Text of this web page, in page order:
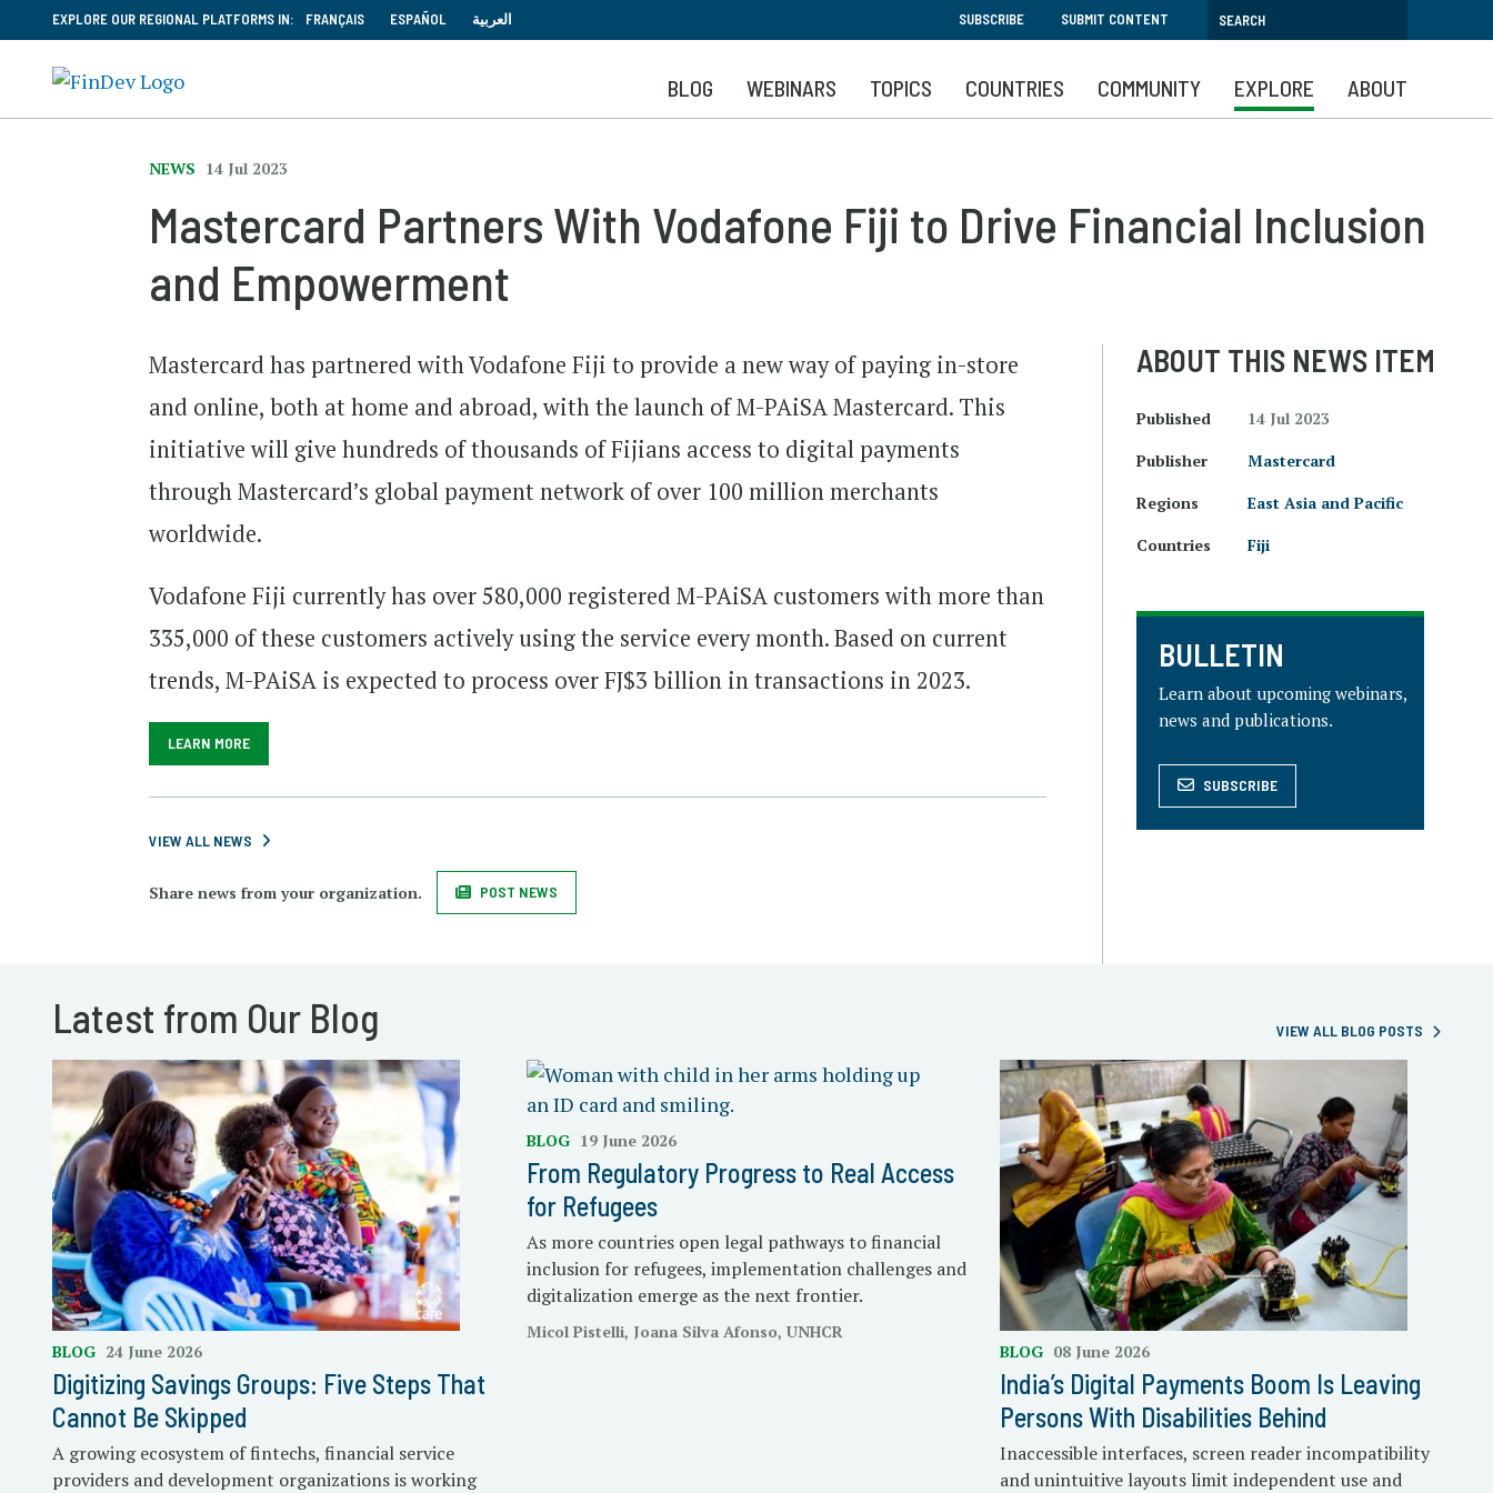
to
main
content
EXPLORE OUR REGIONAL PLATFORMS IN: FRANÇAIS ESPAÑOL العربية SUBSCRIBE SUBMIT CONTENT
BLOG WEBINARS TOPICS COUNTRIES COMMUNITY EXPLORE ABOUT
NEWS 14 Jul 2023
Mastercard Partners With Vodafone Fiji to Drive Financial Inclusion
and Empowerment
Mastercard has partnered with Vodafone Fiji to provide a new way of paying in-store
and online, both at home and abroad, with the launch of M-PAiSA Mastercard. This
initiative will give hundreds of thousands of Fijians access to digital payments
through Mastercard’s global payment network of over 100 million merchants
worldwide.
Vodafone Fiji currently has over 580,000 registered M-PAiSA customers with more than
335,000 of these customers actively using the service every month. Based on current
trends, M-PAiSA is expected to process over FJ$3 billion in transactions in 2023.
LEARN MORE
VIEW ALL NEWS
Share news from your organization. POST NEWS
ABOUT THIS NEWS ITEM
Published
14 Jul 2023
Publisher
Mastercard
Regions
East Asia and Pacific
Countries
Fiji
BULLETIN
Learn about upcoming webinars,
news and publications.
SUBSCRIBE
Latest from Our Blog VIEW ALL BLOG POSTS
BLOG 24 June 2026
Digitizing Savings Groups: Five Steps That
Cannot Be Skipped
A growing ecosystem of fintechs, financial service
providers and development organizations is working
BLOG 19 June 2026
From Regulatory Progress to Real Access
for Refugees
As more countries open legal pathways to financial
inclusion for refugees, implementation challenges and
digitalization emerge as the next frontier.
Micol Pistelli, Joana Silva Afonso, UNHCR
BLOG 08 June 2026
India’s Digital Payments Boom Is Leaving
Persons With Disabilities Behind
Inaccessible interfaces, screen reader incompatibility
and unintuitive layouts limit independent use and